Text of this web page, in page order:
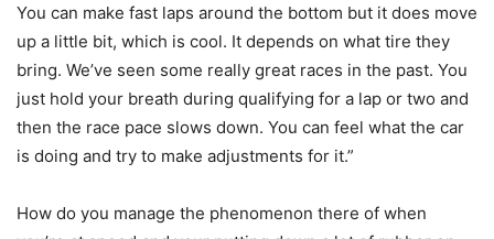
You can make fast laps around the bottom but it does move
up a little bit, which is cool. It depends on what tire they
bring. We’ve seen some really great races in the past. You
just hold your breath during qualifying for a lap or two and
then the race pace slows down. You can feel what the car
is doing and try to make adjustments for it.”
How do you manage the phenomenon there of when